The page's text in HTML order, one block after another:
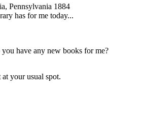
Pennsylvania 1884
has for me today...
have any new books for me?
your usual spot.